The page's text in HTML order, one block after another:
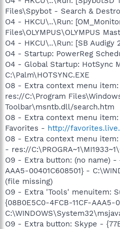
Files\Spybot - Search &
O4 - HKCU\..\Run:
Files\OLYMPUS\OLYMPUS
O4 - HKCU\..\Run: [SB Audigy
O4 - Startup: PowerReg
O4 - Global Startup: HotSync
C:\Palm\HOTSYNC.EXE
O8 - Extra context menu
res://C:\Program
Toolbar\msntb.dll/search.htm
O8 - Extra context menu
Favorites - http://
O8 - Extra context menu
- res://
O9 - Extra button: (no name) -
AAA5-00401C608501} -
(file missing)
O9 - Extra 'Tools' menuitem:
{08B0E5C0-4FCB-11CF-AAA5-
O9 - Extra button: Skype -